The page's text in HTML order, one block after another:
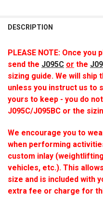
DESCRIPTION
PLEASE NOTE: Once
send the J095C or the
sizing guide. We will ship
unless you instruct us to
yours to keep - you do
J095C/J095BC or the
We encourage you to
when performing
custom inlay
vehicles, etc.). This
size and is included with
extra fee or charge for